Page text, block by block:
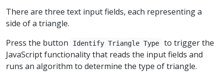
There are three text input fields, each representing a
side of a triangle.
Press the button
Identify Triangle Type
to trigger the
JavaScript functionality that reads the input fields and
runs an algorithm to determine the type of triangle.